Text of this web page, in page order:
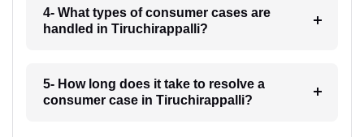
4- What types of consumer cases are
handled in Tiruchirappalli?
5- How long does it take to resolve a
consumer case in Tiruchirappalli?